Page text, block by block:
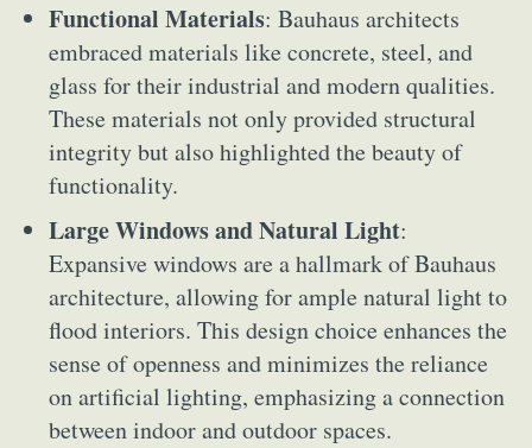
Functional Materials: Bauhaus architects
embraced materials like concrete, steel, and
glass for their industrial and modern qualities.
These materials not only provided structural
integrity but also highlighted the beauty of
functionality.
Large Windows and Natural Light:
Expansive windows are a hallmark of Bauhaus
architecture, allowing for ample natural light to
flood interiors. This design choice enhances the
sense of openness and minimizes the reliance
on artificial lighting, emphasizing a connection
between indoor and outdoor spaces.